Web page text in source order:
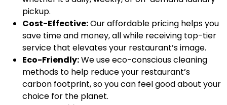
pickup.
Cost-Effective:Our affordable pricing helps you
save time and money, all while receiving top-tier
service that elevates your restaurant’s image.
Eco-Friendly:We use eco-conscious cleaning
methods to help reduce your restaurant’s
carbon footprint, so you can feel good about your
choice for the planet.